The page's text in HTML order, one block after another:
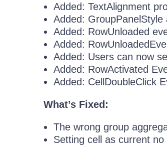
Added: TextAlignment
Added:
Added: RowUnloaded
Added:
Added: Users can now
Added: RowActivated
Added: CellDoubleClick
What’s Fixed:
The wrong group
Setting cell as current